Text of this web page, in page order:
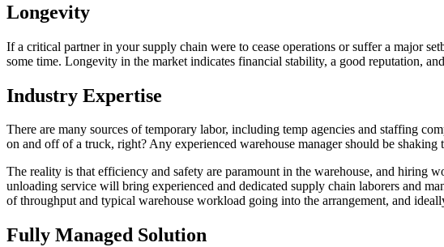
Longevity
If a critical partner in your supply chain were to cease operations or suffer a major
some time. Longevity in the market indicates financial stability, a good reputation,
Industry Expertise
There are many sources of temporary labor, including temp agencies and staffing
on and off of a truck, right? Any experienced warehouse manager should be shaking
The reality is that efficiency and safety are paramount in the warehouse, and hiring
unloading service will bring experienced and dedicated supply chain laborers and
of throughput and typical warehouse workload going into the arrangement, and
Fully Managed Solution